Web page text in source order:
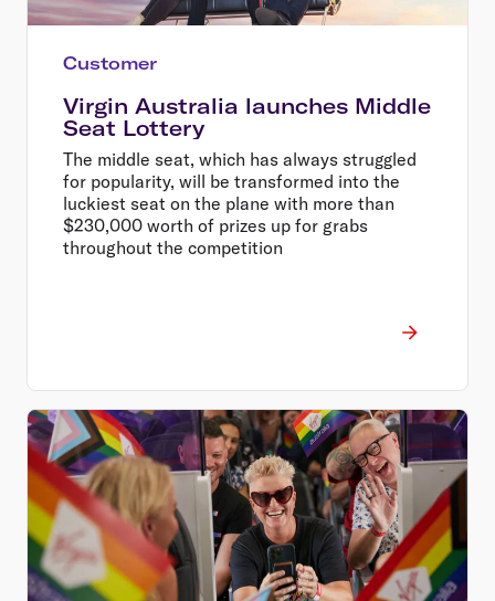
Customer
Virgin Australia launches Middle
Seat Lottery
The middle seat, which has always struggled
for popularity, will be transformed into the
luckiest seat on the plane with more than
$230,000 worth of prizes up for grabs
throughout the competition